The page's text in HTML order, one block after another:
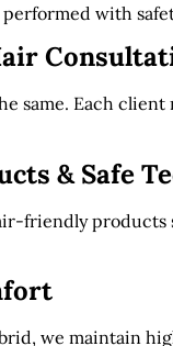
with
same. Each
& Safe
friendly
we maintain